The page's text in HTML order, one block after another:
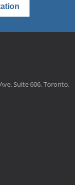
Suite 606, Toronto,